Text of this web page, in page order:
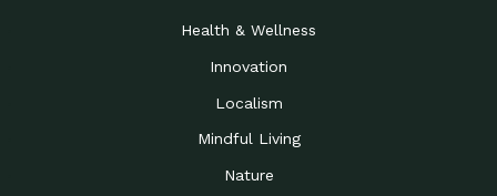
Health & Wellness
Innovation
Localism
Mindful Living
Nature